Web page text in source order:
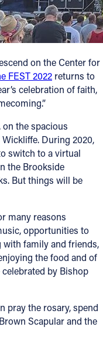
on the Center for
FEST 2022 returns to
celebration of faith,
on the spacious
During 2020,
switch to a virtual
the Brookside
But things will be
many reasons
opportunities to
family and friends,
the food and of
by Bishop
pray the rosary, spend
Scapular and the